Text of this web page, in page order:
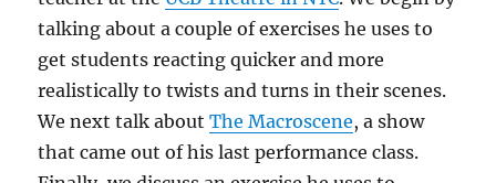
talking about a couple of exercises he uses to
get students reacting quicker and more
realistically to twists and turns in their scenes.
We next talk aboutThe Macroscene, a show
that came out of his last performance class.